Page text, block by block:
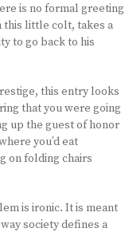
is no formal greeting
this little colt, takes a
to go back to his
this entry looks
that you were going
up the guest of honor
you’d eat
on folding chairs
is ironic. It is meant
society defines a